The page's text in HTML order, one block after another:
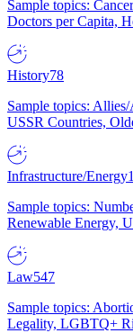
Sample topics:
Doctors per Capita,
History78
Sample topics:
USSR Countries,
Infrastructure/Energy
Sample topics:
Renewable Energy,
Law547
Sample topics:
Legality, LGBTQ+